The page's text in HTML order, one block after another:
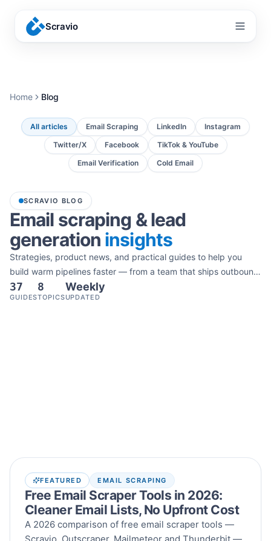
Scravio
Menu
Home Blog
All articles Email Scraping LinkedIn
Instagram
Twitter/X
Facebook
TikTok & YouTube
Email Verification
Cold Email
SCRAVIO BLOG
Email scraping & lead
generation insights
Strategies, product news, and practical guides to help you
build warm pipelines faster — from a team that ships outbound
tools every week.
37
GUIDES
8
TOPICS
Weekly
UPDATED
Latest articles
FEATURED EMAIL SCRAPING
Free Email Scraper Tools in 2026:
Cleaner Email Lists, No Upfront Cost
A 2026 comparison of free email scraper tools —